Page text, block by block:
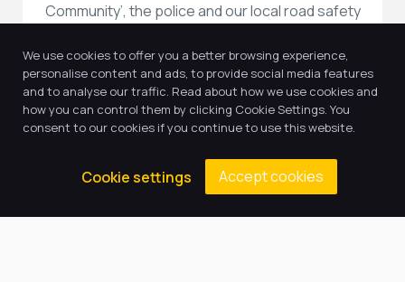
Community’, the police and our local road safety
We use cookies to offer you a better browsing experience,
personalise content and ads, to provide social media features
and to analyse our traffic. Read about how we use cookies and
how you can control them by clicking Cookie Settings. You
consent to our cookies if you continue to use this website.
Cookie settings Accept cookies